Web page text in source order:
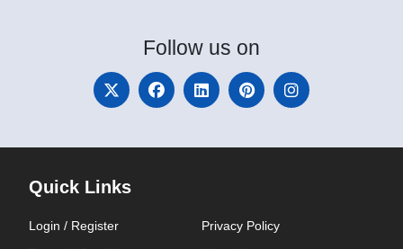
Follow us on
Quick Links
Login / Register
Privacy Policy